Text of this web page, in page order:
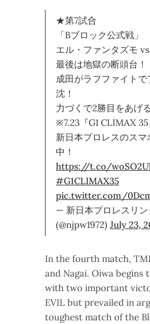
★第7試合
「Bブロック公式戦」
エル・ファンタズモ
最後は地獄の断頭台！
成田がラフファイト
沈！
力づくで2勝目をあげ
※7.23『G1 CLIMAX
新日本プロレスのス
中！
https://t.co/
#G1CLIMAX35
pic.twitter.com/
— 新日本プロレスリン
(@njpw1972) July 23,
In the fourth match,
and Nagai. Oiwa begins
with two important
EVIL but prevailed in
toughest match of the